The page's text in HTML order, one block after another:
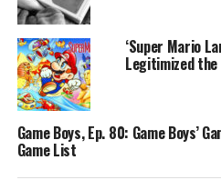
‘Super Mario
Legitimized the
Game Boys, Ep. 80: Game Boys’
Game List